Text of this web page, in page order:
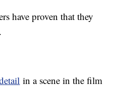
have proven that they
in a scene in the film